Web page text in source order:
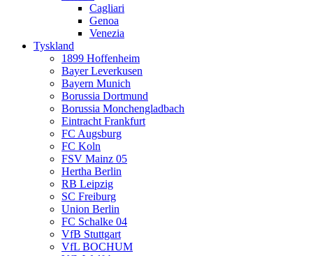
Cagliari
Genoa
Venezia
Tyskland
1899 Hoffenheim
Bayer Leverkusen
Bayern Munich
Borussia Dortmund
Borussia Monchengladbach
Eintracht Frankfurt
FC Augsburg
FC Koln
FSV Mainz 05
Hertha Berlin
RB Leipzig
SC Freiburg
Union Berlin
FC Schalke 04
VfB Stuttgart
VfL BOCHUM